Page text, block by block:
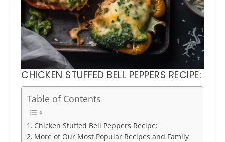
CHICKEN STUFFED BELL PEPPERS RECIPE:
Table of Contents
Chicken Stuffed Bell Peppers Recipe:
More of Our Most Popular Recipes and Family